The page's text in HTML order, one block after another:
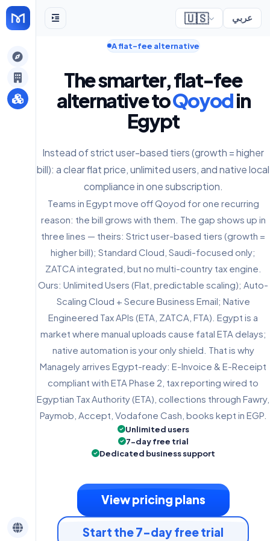
🇺🇸 عربي
A flat-fee alternative
The smarter, flat-fee
alternative toQoyodin
Egypt
Instead of strict user-based tiers (growth = higher
bill): a clear flat price, unlimited users, and native local
compliance in one subscription.
Teams in Egypt move off Qoyod for one recurring
reason: the bill grows with them. The gap shows up in
three lines — theirs: Strict user-based tiers (growth =
higher bill); Standard Cloud, Saudi-focused only;
ZATCA integrated, but no multi-country tax engine.
Ours: Unlimited Users (Flat, predictable scaling); Auto-
Scaling Cloud + Secure Business Email; Native
Engineered Tax APIs (ETA, ZATCA, FTA). Egypt is a
market where manual uploads cause fatal ETA delays;
native automation is your only shield. That is why
Managely arrives Egypt-ready: E-Invoice & E-Receipt
compliant with ETA Phase 2, tax reporting wired to
Egyptian Tax Authority (ETA), collections through Fawry,
Paymob, Accept, Vodafone Cash, books kept in EGP.
Unlimited users
7-day free trial
Dedicated business support
View pricing plans
Start the 7-day free trial